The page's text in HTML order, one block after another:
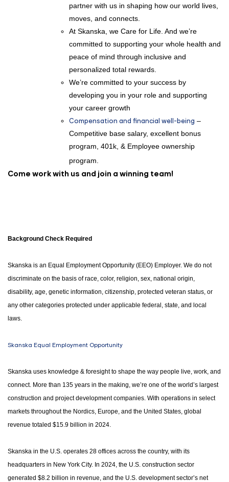
partner with us in shaping how our world lives,
moves, and connects.
At Skanska, we Care for Life. And we’re
committed to supporting your whole health and
peace of mind through inclusive and
personalized total rewards.
We’re committed to your success by
developing you in your role and supporting
your career growth
Compensation and financial well-being –
Competitive base salary, excellent bonus
program, 401k, & Employee ownership
program.
Come work with us and join a winning team!
Background Check Required
Skanska is an Equal Employment Opportunity (EEO) Employer. We do not
discriminate on the basis of race, color, religion, sex, national origin,
disability, age, genetic information, citizenship, protected veteran status, or
any other categories protected under applicable federal, state, and local
laws.
Skanska Equal Employment Opportunity
Skanska uses knowledge & foresight to shape the way people live, work, and
connect. More than 135 years in the making, we’re one of the world’s largest
construction and project development companies. With operations in select
markets throughout the Nordics, Europe, and the United States, global
revenue totaled $15.9 billion in 2024.
Skanska in the U.S. operates 28 offices across the country, with its
headquarters in New York City. In 2024, the U.S. construction sector
generated $8.2 billion in revenue, and the U.S. development sector’s net